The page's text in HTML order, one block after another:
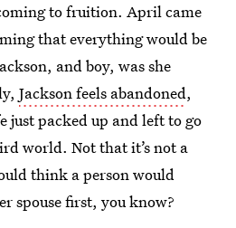
to fruition. April came
that everything would be
and boy, was she
Jackson feels abandoned,
just packed up and left to go
world. Not that it’s not a
think a person would
spouse first, you know?